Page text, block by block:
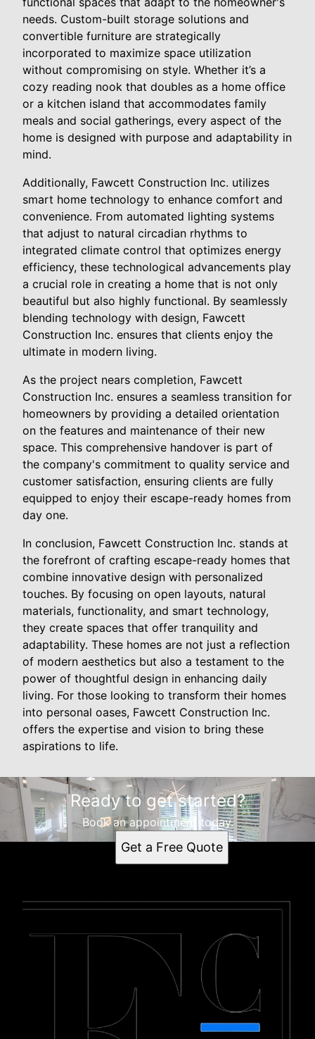
needs. Custom-built storage solutions and
convertible furniture are strategically
incorporated to maximize space utilization
without compromising on style. Whether it’s a
cozy reading nook that doubles as a home office
or a kitchen island that accommodates family
meals and social gatherings, every aspect of the
home is designed with purpose and adaptability in
mind.
Additionally, Fawcett Construction Inc. utilizes
smart home technology to enhance comfort and
convenience. From automated lighting systems
that adjust to natural circadian rhythms to
integrated climate control that optimizes energy
efficiency, these technological advancements play
a crucial role in creating a home that is not only
beautiful but also highly functional. By seamlessly
blending technology with design, Fawcett
Construction Inc. ensures that clients enjoy the
ultimate in modern living.
As the project nears completion, Fawcett
Construction Inc. ensures a seamless transition for
homeowners by providing a detailed orientation
on the features and maintenance of their new
space. This comprehensive handover is part of
the company's commitment to quality service and
customer satisfaction, ensuring clients are fully
equipped to enjoy their escape-ready homes from
day one.
In conclusion, Fawcett Construction Inc. stands at
the forefront of crafting escape-ready homes that
combine innovative design with personalized
touches. By focusing on open layouts, natural
materials, functionality, and smart technology,
they create spaces that offer tranquility and
adaptability. These homes are not just a reflection
of modern aesthetics but also a testament to the
power of thoughtful design in enhancing daily
living. For those looking to transform their homes
into personal oases, Fawcett Construction Inc.
offers the expertise and vision to bring these
aspirations to life.
Ready to get started?
Book an appointment today.
Get a Free Quote